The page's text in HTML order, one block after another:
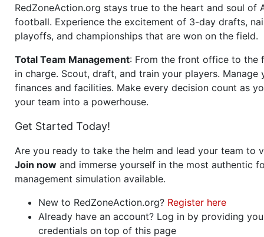
RedZoneAction.org stays true to the heart and soul of
football. Experience the excitement of 3-day drafts,
playoffs, and championships that are won on the field.
Total Team Management: From the front office to the
in charge. Scout, draft, and train your players. Manage
finances and facilities. Make every decision count as
your team into a powerhouse.
Get Started Today!
Are you ready to take the helm and lead your team to
Join now and immerse yourself in the most authentic
management simulation available.
New to RedZoneAction.org? Register here
Already have an account? Log in by providing
credentials on top of this page